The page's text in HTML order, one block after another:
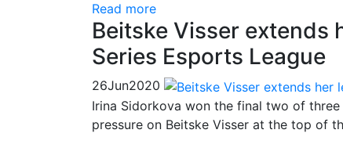
Read more
Beitske Visser extends
Series Esports League
26Jun2020
Irina Sidorkova won the final two of
pressure on Beitske Visser at the top of